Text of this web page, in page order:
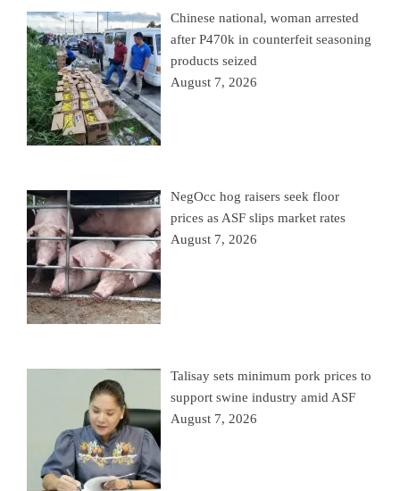
Chinese national, woman arrested
after P470k in counterfeit seasoning
products seized
August 7, 2026
NegOcc hog raisers seek floor
prices as ASF slips market rates
August 7, 2026
Talisay sets minimum pork prices to
support swine industry amid ASF
August 7, 2026